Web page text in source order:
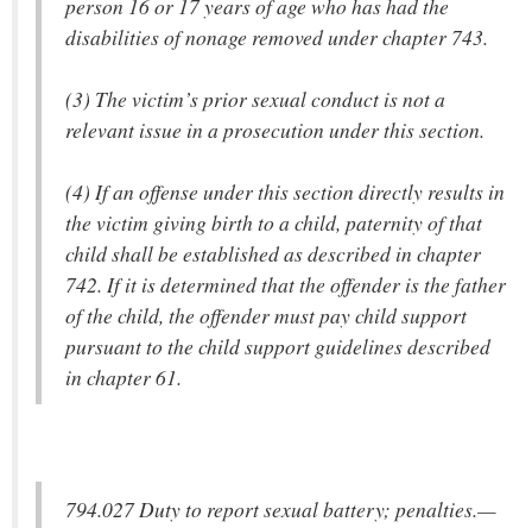
person 16 or 17 years of age who has had the
disabilities of nonage removed under chapter 743.
(3) The victim’s prior sexual conduct is not a
relevant issue in a prosecution under this section.
(4) If an offense under this section directly results in
the victim giving birth to a child, paternity of that
child shall be established as described in chapter
742. If it is determined that the offender is the father
of the child, the offender must pay child support
pursuant to the child support guidelines described
in chapter 61.
794.027 Duty to report sexual battery; penalties.—